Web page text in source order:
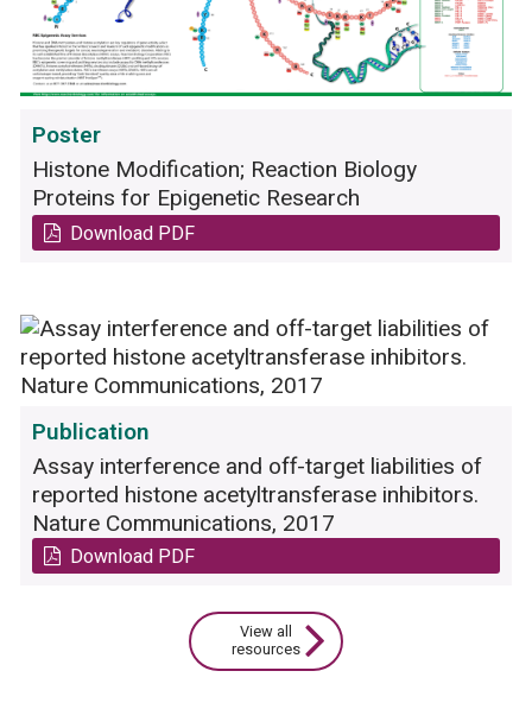
Poster
Histone Modification; Reaction Biology
Proteins for Epigenetic Research
Download PDF
Publication
Assay interference and off-target liabilities of
reported histone acetyltransferase inhibitors.
Nature Communications, 2017
Download PDF
View all
resources